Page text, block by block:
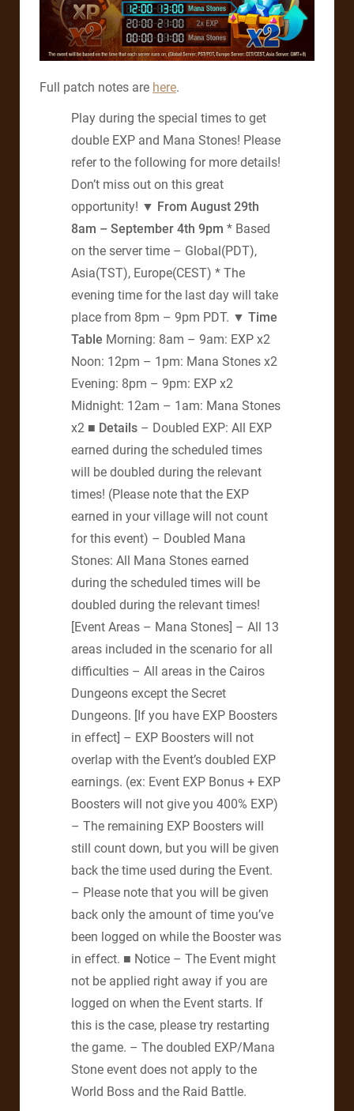
Full patch notes are here.
Play during the special times to get
double EXP and Mana Stones! Please
refer to the following for more details!
Don’t miss out on this great
opportunity! ▼ From August 29th
8am – September 4th 9pm * Based
on the server time – Global(PDT),
Asia(TST), Europe(CEST) * The
evening time for the last day will take
place from 8pm – 9pm PDT. ▼ Time
Table Morning: 8am – 9am: EXP x2
Noon: 12pm – 1pm: Mana Stones x2
Evening: 8pm – 9pm: EXP x2
Midnight: 12am – 1am: Mana Stones
x2 ■ Details – Doubled EXP: All EXP
earned during the scheduled times
will be doubled during the relevant
times! (Please note that the EXP
earned in your village will not count
for this event) – Doubled Mana
Stones: All Mana Stones earned
during the scheduled times will be
doubled during the relevant times!
[Event Areas – Mana Stones] – All 13
areas included in the scenario for all
difficulties – All areas in the Cairos
Dungeons except the Secret
Dungeons. [If you have EXP Boosters
in effect] – EXP Boosters will not
overlap with the Event’s doubled EXP
earnings. (ex: Event EXP Bonus + EXP
Boosters will not give you 400% EXP)
– The remaining EXP Boosters will
still count down, but you will be given
back the time used during the Event.
– Please note that you will be given
back only the amount of time you’ve
been logged on while the Booster was
in effect. ■ Notice – The Event might
not be applied right away if you are
logged on when the Event starts. If
this is the case, please try restarting
the game. – The doubled EXP/Mana
Stone event does not apply to the
World Boss and the Raid Battle.